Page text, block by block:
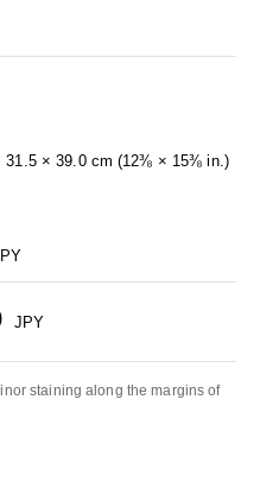
31.5 × 39.0 cm (12⅜ × 15⅜ in.)
JPY
staining along the margins of